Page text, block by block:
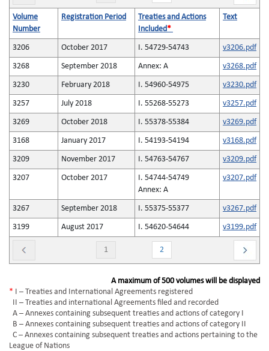
Volume
Number
Registration Period
Treaties and Actions
Included*
Text
3206 October 2017 I. 54729-54743 v3206.pdf
3268 September 2018 Annex: A v3268.pdf
3230 February 2018 I. 54960-54975 v3230.pdf
3257 July 2018 I. 55268-55273 v3257.pdf
3269 October 2018 I. 55378-55384 v3269.pdf
3168 January 2017 I. 54193-54194 v3168.pdf
3209 November 2017 I. 54763-54767 v3209.pdf
3207 October 2017
I. 54744-54749
Annex: A
v3207.pdf
3267 September 2018 I. 55375-55377 v3267.pdf
3199 August 2017 I. 54620-54644 v3199.pdf
1 2
A maximum of 500 volumes will be displayed
* I – Treaties and International Agreements registered
II – Treaties and international Agreements filed and recorded
A – Annexes containing subsequent treaties and actions of category I
B – Annexes containing subsequent treaties and actions of category II
C – Annexes containing subsequent treaties and actions pertaining to the
League of Nations